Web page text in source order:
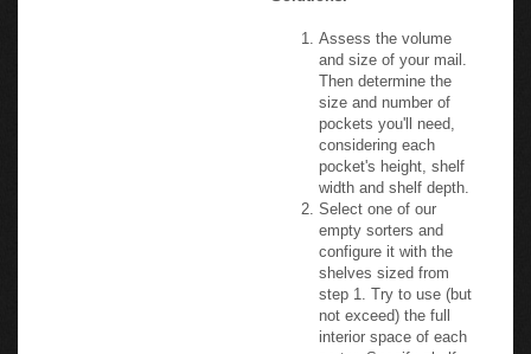
Assess the volume
and size of your mail.
Then determine the
size and number of
pockets you'll need,
considering each
pocket's height, shelf
width and shelf depth.
Select one of our
empty sorters and
configure it with the
shelves sized from
step 1. Try to use (but
not exceed) the full
interior space of each